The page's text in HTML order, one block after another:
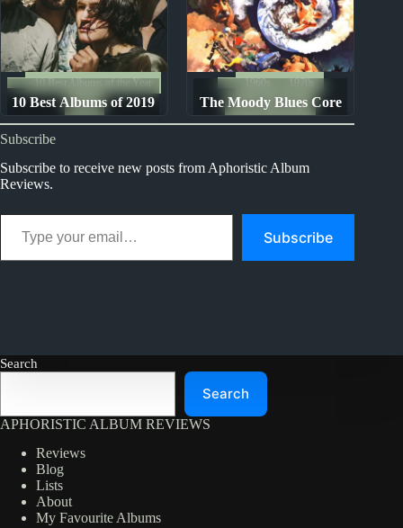
10 Best Albums of 2019
10 Best Albums of the Year
2019
The Moody Blues Core
Seven Albums: Ranked
1960s
1970s
Album Rankings
Subscribe
Subscribe to receive new posts from Aphoristic Album
Reviews.
Type your email…
Subscribe
Search
Search
APHORISTIC ALBUM REVIEWS
Reviews
Blog
Lists
About
My Favourite Albums